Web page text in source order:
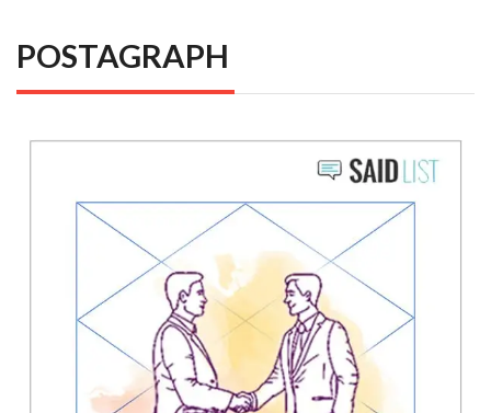
POSTAGRAPH